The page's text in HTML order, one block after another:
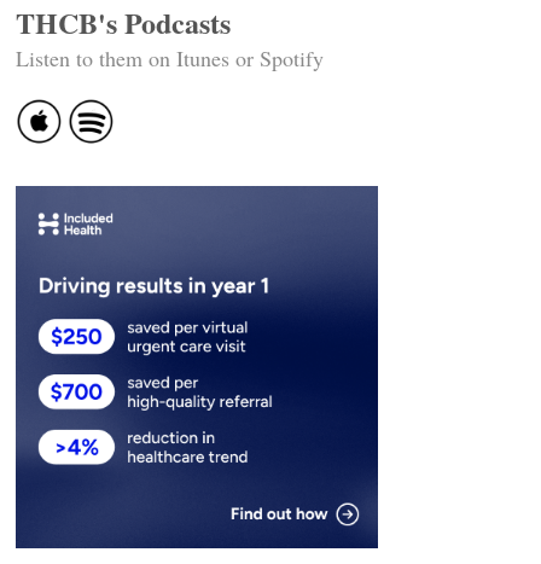
THCB's Podcasts
Listen to them on Itunes or Spotify